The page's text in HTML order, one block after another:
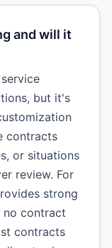
and will it
but it's
contracts
or situations
review. For
strong
contract
contracts